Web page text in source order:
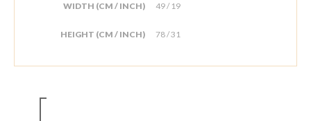
WIDTH (CM / INCH) 49 / 19
HEIGHT (CM / INCH) 78 / 31